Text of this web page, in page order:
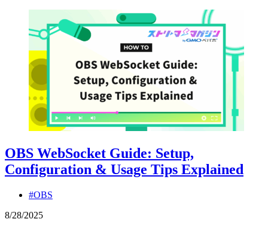
OBS WebSocket Guide: Setup,
Configuration & Usage Tips Explained
#OBS
8/28/2025